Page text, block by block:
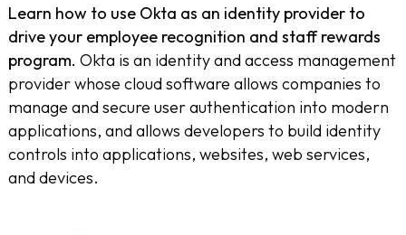
Learn how to use Okta as an identity provider to
drive your employee recognition and staff rewards
program. Okta is an identity and access management
provider whose cloud software allows companies to
manage and secure user authentication into modern
applications, and allows developers to build identity
controls into applications, websites, web services,
and devices.